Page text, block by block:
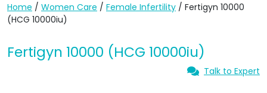
Home / Women Care / Female Infertility / Fertigyn 10000
(HCG 10000iu)
Fertigyn 10000 (HCG 10000iu)
Talk to Expert